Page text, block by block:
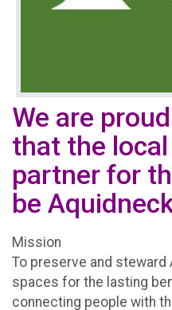
We are
that the
partner for
be
Mission
To preserve and steward
spaces for the lasting
connecting people with